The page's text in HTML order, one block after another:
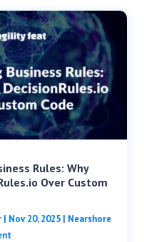
Rules: Why
Over Custom
| Nov 20, 2025| Nearshore